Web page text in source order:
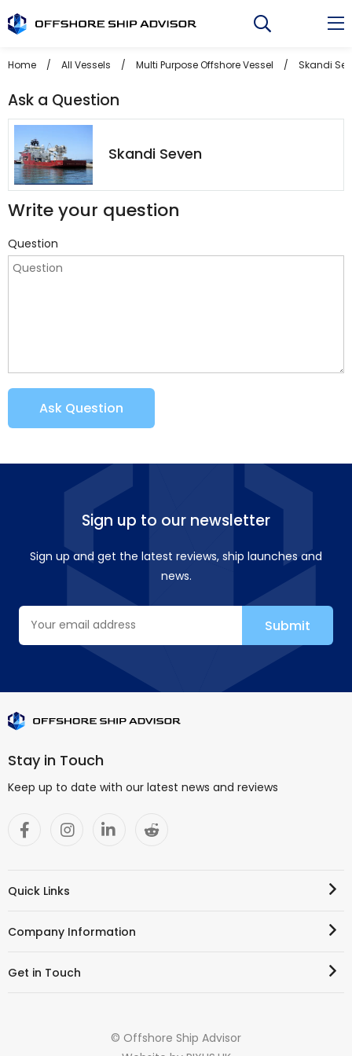
to
Home / All Vessels / Multi Purpose Offshore Vessel / Skandi
Ask a Question
Skandi Seven
Write your question
Question
Ask Question
Sign up to our newsletter
Sign up and get the latest reviews, ship launches and
news.
Stay in Touch
Keep up to date with our latest news and reviews
Quick Links
Company Information
Get in Touch
© Offshore Ship Advisor